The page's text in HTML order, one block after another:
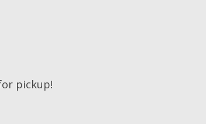
pickup!